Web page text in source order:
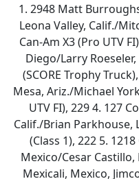
1. 2948 Matt
Leona Valley, Calif./
Can-Am X3 (Pro UTV
Diego/Larry
(SCORE Trophy
Mesa, Ariz./Michael
UTV FI), 229 4. 127
Calif./Brian Parkhouse,
(Class 1), 222 5.
Mexico/Cesar Castillo,
Mexicali, Mexico,